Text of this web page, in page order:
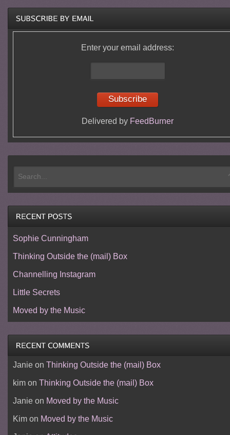
Enter your email address:
Delivered by FeedBurner
Sophie Cunningham
Thinking Outside the (mail) Box
Channelling Instagram
Little Secrets
Moved by the Music
Janieon Thinking Outside the (mail) Box
kimon Thinking Outside the (mail) Box
Janieon Moved by the Music
Kimon Moved by the Music